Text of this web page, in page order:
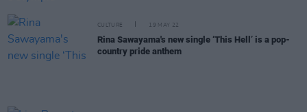
CULTURE 19 MAY 22
Rina Sawayama's new single ‘This Hell’ is a pop-
country pride anthem